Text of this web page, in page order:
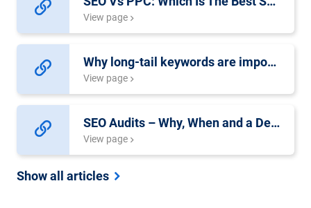
View page
Why long-tail keywords are important for SEO success
View page
SEO Audits – Why, When and a Detailed Checklist
View page
Show all articles